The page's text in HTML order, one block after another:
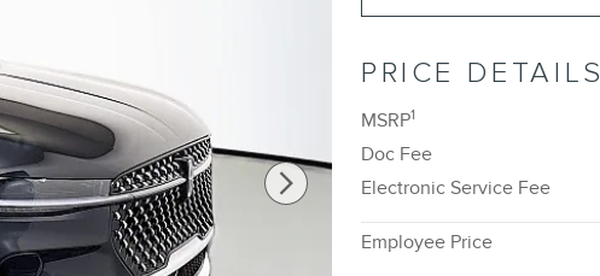
PRICE DETAILS
MSRP1
Doc Fee
Electronic Service Fee
Employee Price